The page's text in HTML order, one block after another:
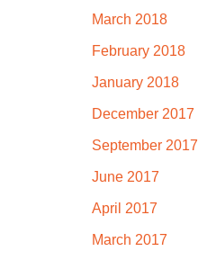
March 2018
February 2018
January 2018
December 2017
September 2017
June 2017
April 2017
March 2017